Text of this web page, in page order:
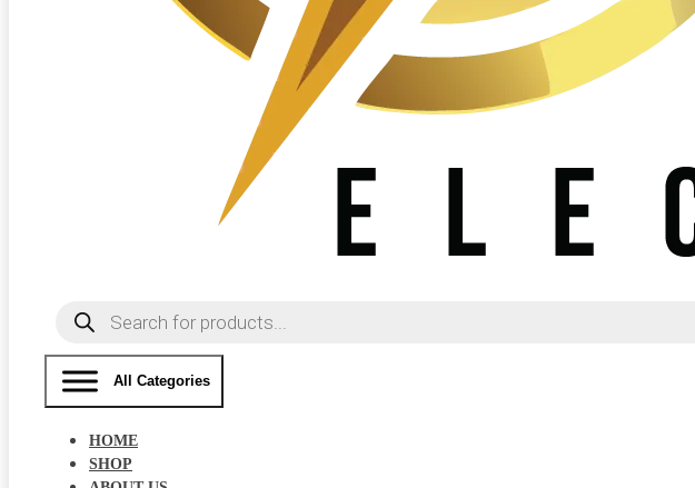
Products
search
All Categories
HOME
SHOP